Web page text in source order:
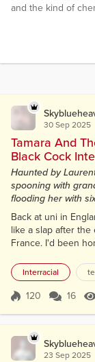
and the kind of
30 Sep 2025
Tamara And
Black Cock
Haunted by
spooning with
flooding her with
Back at uni in
like a slap after
France. I'd been
again, all about
my mind kept
laugh, those strong
Interracial
Score 120
120 16
23 Sep 2025